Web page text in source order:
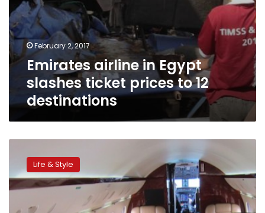
February 2, 2017
Emirates airline in Egypt
slashes ticket prices to 12
destinations
tricks
flying
first
class,
Life & Style